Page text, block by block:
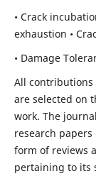
• Crack
exhaustion •
• Damage
All
are selected on
work. The
research
form of reviews
pertaining to its